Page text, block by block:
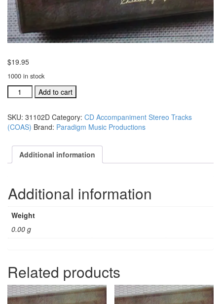
$19.95
1000 in stock
#31102D
God
Make
A
acc.
stereo
single
song
quantity
Add to cart
SKU: 31102D Category: CD Accompaniment Stereo Tracks
(COAS) Brand: Paradigm Music Productions
Additional information
Additional information
Weight
0.00 g
Related products